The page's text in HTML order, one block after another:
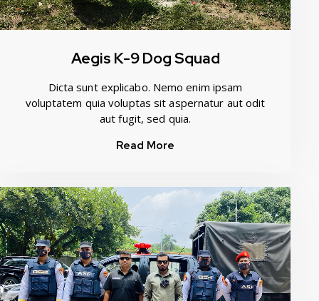
Aegis K-9 Dog Squad
Dicta sunt explicabo. Nemo enim ipsam
voluptatem quia voluptas sit aspernatur aut odit
aut fugit, sed quia.
Read More